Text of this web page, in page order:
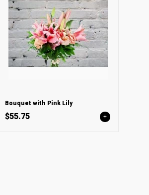
Bouquet with Pink Lily
$55.75 +